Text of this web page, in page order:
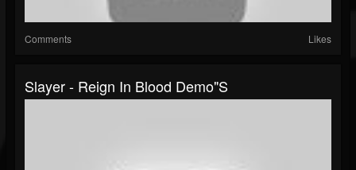
Comments Likes
Slayer - Reign In Blood Demo"s